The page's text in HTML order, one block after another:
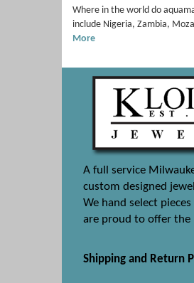
Where in the world do
include Nigeria, Zambia,
More
A full service
custom designed
We hand select
are proud to offer the
Shipping and Return